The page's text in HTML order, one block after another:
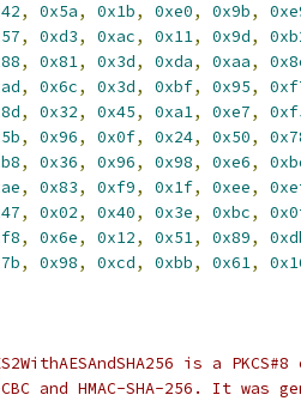
, 0x5a, 0x1b, 0xe0, 0x9b,
, 0xd3, 0xac, 0x11, 0x9d,
, 0x81, 0x3d, 0xda, 0xaa,
, 0x6c, 0x3d, 0xbf, 0x95,
, 0x32, 0x45, 0xa1, 0xe7,
, 0x96, 0x0f, 0x24, 0x50,
, 0x36, 0x96, 0x98, 0xe6,
, 0x83, 0xf9, 0x1f, 0xee,
, 0x02, 0x40, 0x3e, 0xbc,
, 0x6e, 0x12, 0x51, 0x89,
, 0x98, 0xcd, 0xbb, 0x61,
is a
and HMAC-SHA-256. It was